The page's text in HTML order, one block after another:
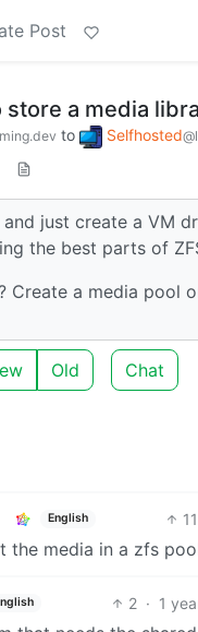
Post
a media
to Selfhosted
and just create a VM
the best parts of
Create a media pool
Old Chat
English 11
the media in a zfs
2 · 1